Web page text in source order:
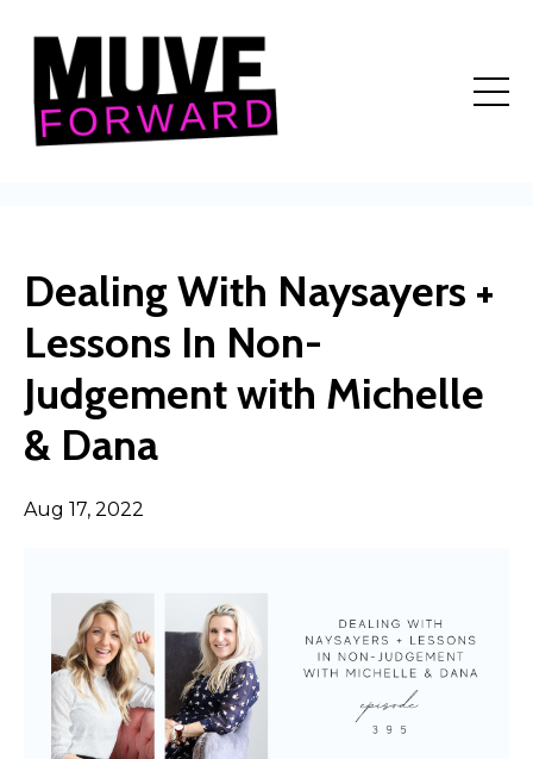
Dealing With Naysayers +
Lessons In Non-
Judgement with Michelle
& Dana
Aug 17, 2022